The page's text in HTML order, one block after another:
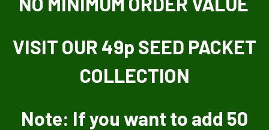
VISIT OUR 49p SEED PACKET
COLLECTION
Note: If you want to add 50